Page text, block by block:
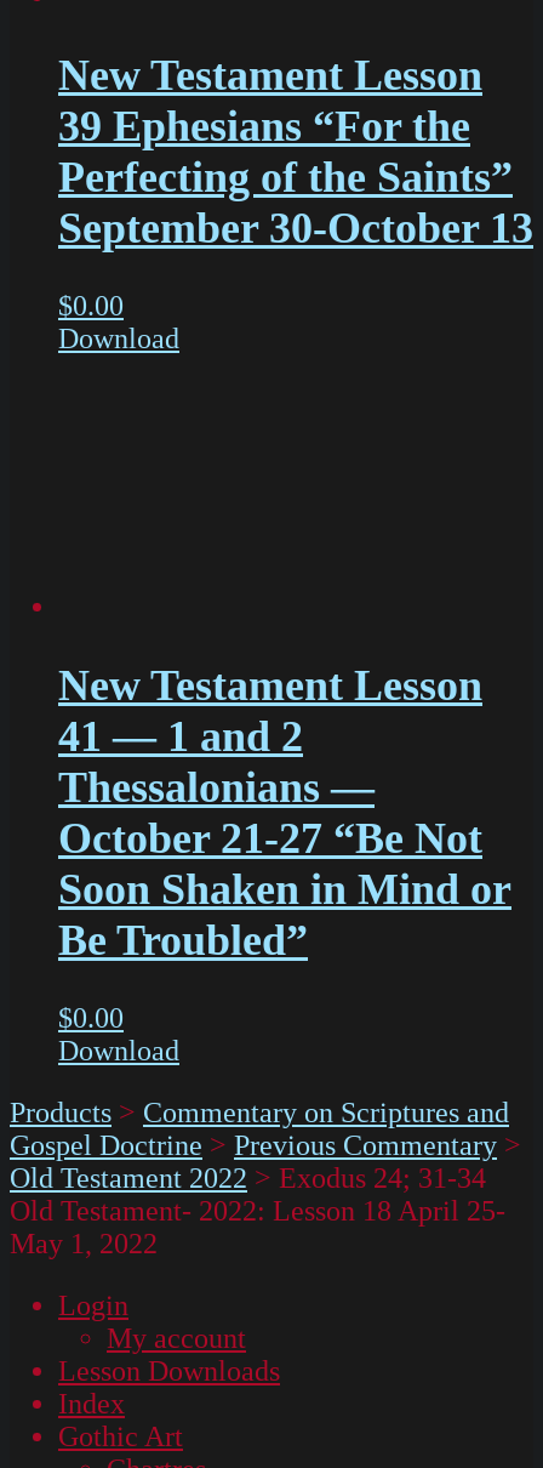
New Testament Lesson
39 Ephesians “For the
Perfecting of the Saints”
September 30-October 13
$0.00
Download
New Testament Lesson
41 — 1 and 2
Thessalonians —
October 21-27 “Be Not
Soon Shaken in Mind or
Be Troubled”
$0.00
Download
Products > Commentary on Scriptures and
Gospel Doctrine > Previous Commentary >
Old Testament 2022 > Exodus 24; 31-34
Old Testament- 2022: Lesson 18 April 25-
May 1, 2022
Login
My account
Lesson Downloads
Index
Gothic Art